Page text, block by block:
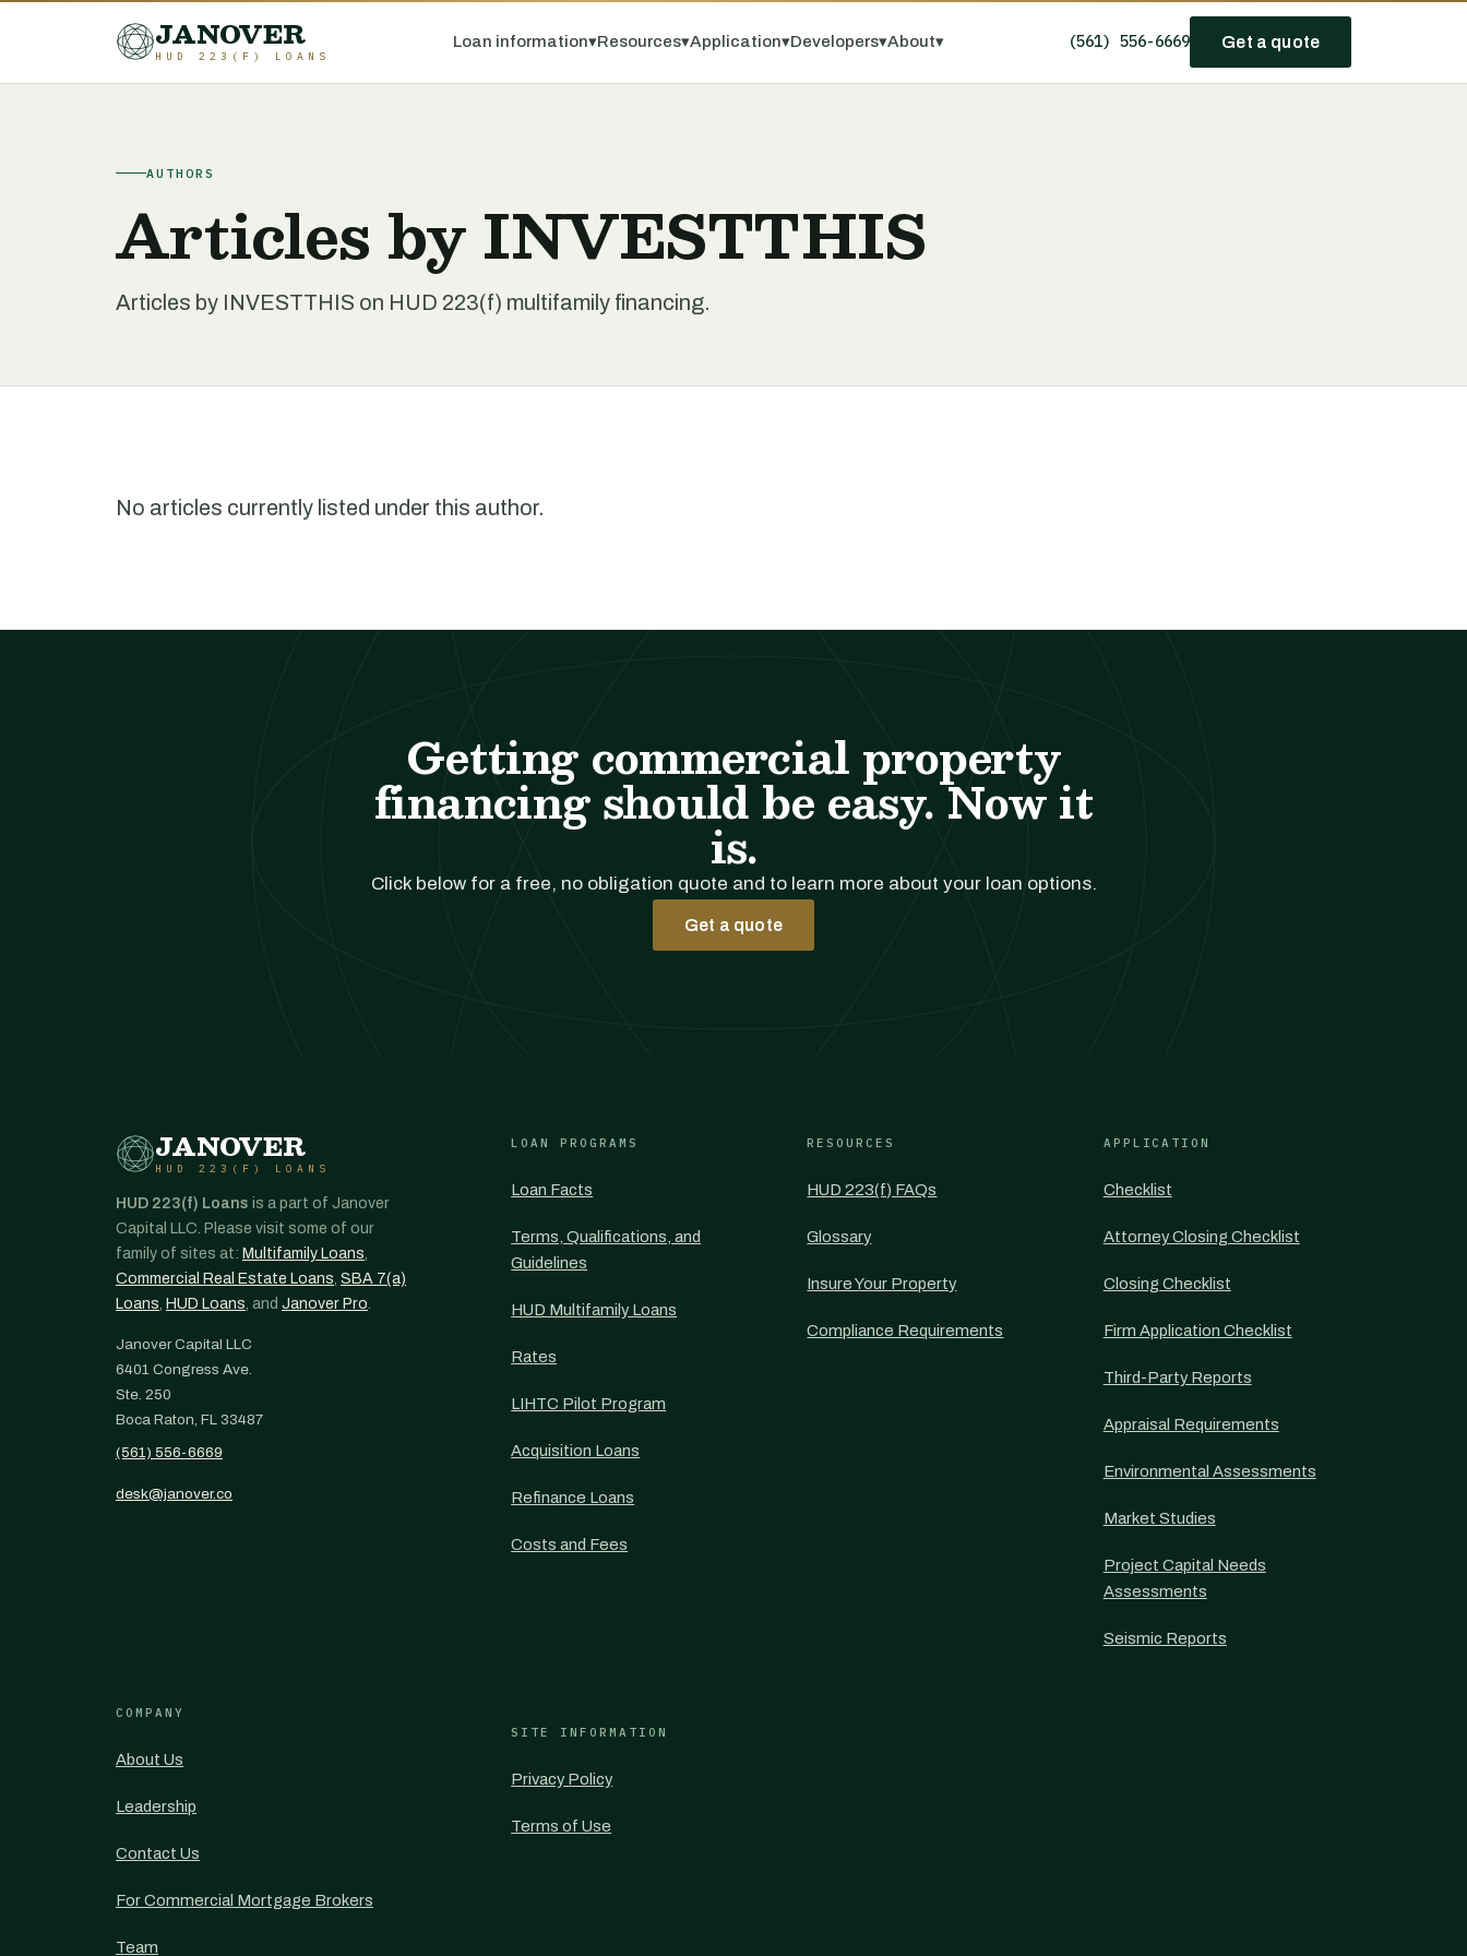
JANOVER
HUD 223(F) LOANS
Loan information▾Resources▾Application▾Developers▾About▾ (561) 556-6669 Get a quote
AUTHORS
Articles by INVESTTHIS
Articles by INVESTTHIS on HUD 223(f) multifamily financing.
No articles currently listed under this author.
Getting commercial property
financing should be easy. Now it
is.
Click below for a free, no obligation quote and to learn more about your loan options.
Get a quote
JANOVER
HUD 223(F) LOANS
HUD 223(f) Loans is a part of Janover
Capital LLC. Please visit some of our
family of sites at: Multifamily Loans,
Commercial Real Estate Loans, SBA 7(a)
Loans, HUD Loans, and Janover Pro.
Janover Capital LLC
6401 Congress Ave.
Ste. 250
Boca Raton, FL 33487
(561) 556-6669
desk@janover.co
LOAN PROGRAMS
Loan Facts
Terms, Qualifications, and
Guidelines
HUD Multifamily Loans
Rates
LIHTC Pilot Program
Acquisition Loans
Refinance Loans
Costs and Fees
RESOURCES
HUD 223(f) FAQs
Glossary
Insure Your Property
Compliance Requirements
APPLICATION
Checklist
Attorney Closing Checklist
Closing Checklist
Firm Application Checklist
Third-Party Reports
Appraisal Requirements
Environmental Assessments
Market Studies
Project Capital Needs
Assessments
Seismic Reports
COMPANY
About Us
Leadership
Contact Us
For Commercial Mortgage Brokers
Team
SITE INFORMATION
Privacy Policy
Terms of Use